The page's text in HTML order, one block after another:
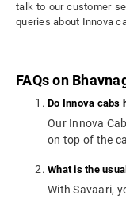
talk to our customer
queries about Innova
FAQs on
Do Innova cabs
Our Innova
on top of the
What is the
With Savaari,